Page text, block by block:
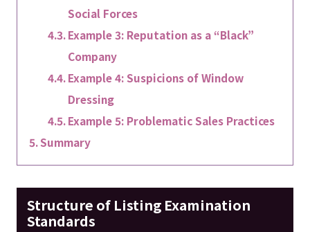
Social Forces
Example 3: Reputation as a “Black”
Company
Example 4: Suspicions of Window
Dressing
Example 5: Problematic Sales Practices
Summary
Structure of Listing Examination
Standards